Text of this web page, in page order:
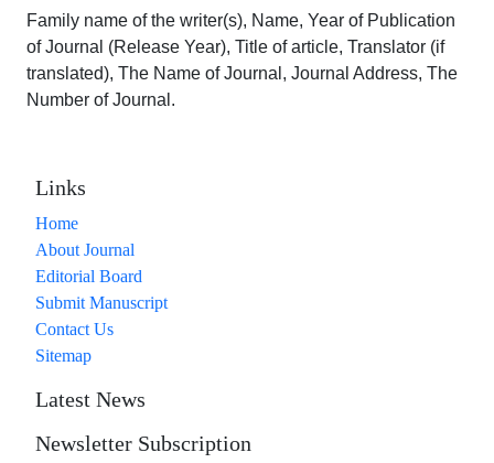
Family name of the writer(s), Name, Year of Publication
of Journal (Release Year), Title of article, Translator (if
translated), The Name of Journal, Journal Address, The
Number of Journal.
Links
Home
About Journal
Editorial Board
Submit Manuscript
Contact Us
Sitemap
Latest News
Newsletter Subscription